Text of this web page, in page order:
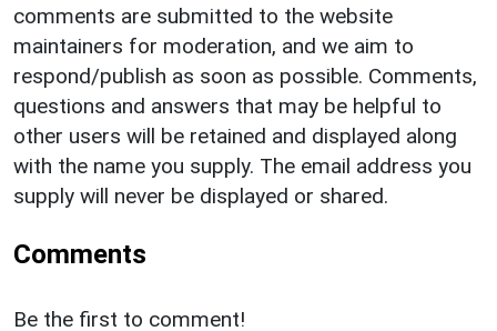
comments are submitted to the website
maintainers for moderation, and we aim to
respond/publish as soon as possible. Comments,
questions and answers that may be helpful to
other users will be retained and displayed along
with the name you supply. The email address you
supply will never be displayed or shared.
Comments
Be the first to comment!